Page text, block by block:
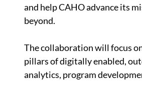
and help CAHO advance its
beyond.
The collaboration will focus
pillars of digitally enabled,
analytics, program